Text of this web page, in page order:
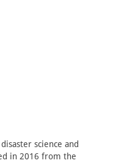
science and
in 2016 from the